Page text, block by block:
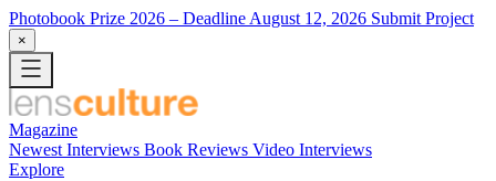
Photobook Prize 2026 – Deadline August 12, 2026 Submit Project
×
Magazine
Newest Interviews Book Reviews Video Interviews
Explore